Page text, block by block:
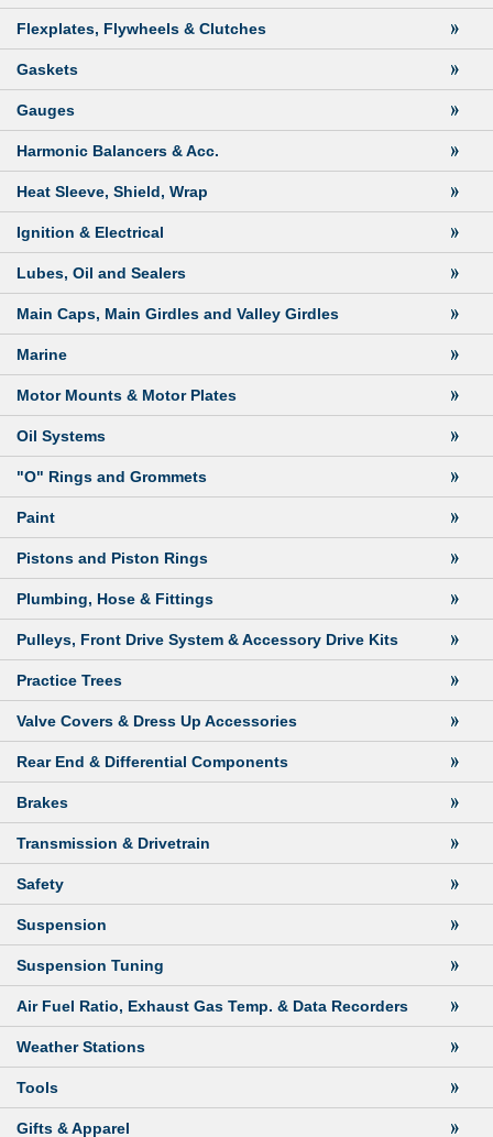
Flexplates, Flywheels & Clutches
Gaskets
Gauges
Harmonic Balancers & Acc.
Heat Sleeve, Shield, Wrap
Ignition & Electrical
Lubes, Oil and Sealers
Main Caps, Main Girdles and Valley Girdles
Marine
Motor Mounts & Motor Plates
Oil Systems
"O" Rings and Grommets
Paint
Pistons and Piston Rings
Plumbing, Hose & Fittings
Pulleys, Front Drive System & Accessory Drive Kits
Practice Trees
Valve Covers & Dress Up Accessories
Rear End & Differential Components
Brakes
Transmission & Drivetrain
Safety
Suspension
Suspension Tuning
Air Fuel Ratio, Exhaust Gas Temp. & Data Recorders
Weather Stations
Tools
Gifts & Apparel